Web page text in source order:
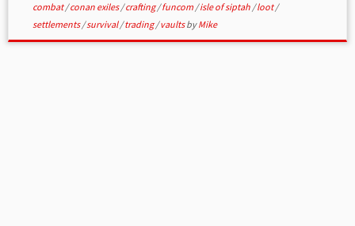
combat/conan exiles/crafting/funcom /isle of siptah /loot/
settlements/survival/trading/vaultsbyMike